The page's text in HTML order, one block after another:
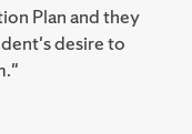
Plan and they
desire to